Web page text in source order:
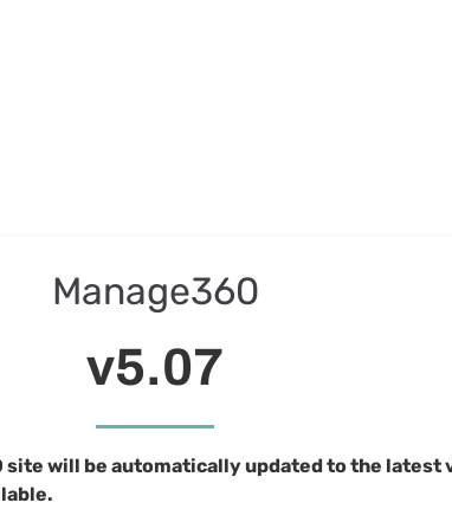
Manage360
v5.07
site will be automatically updated to the